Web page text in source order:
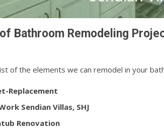
Bathroom Remodeling
of the elements we can remodel in your
Replacement
Sendian Villas, SHJ
Renovation